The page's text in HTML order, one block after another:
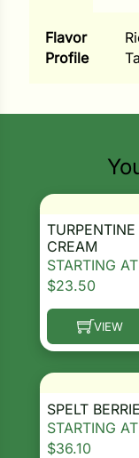
Flavor
Profile
TURPENTINE
CREAM
STARTING AT
$23.50
VIEW
This product
SPELT
STARTING AT
$36.10
Search our